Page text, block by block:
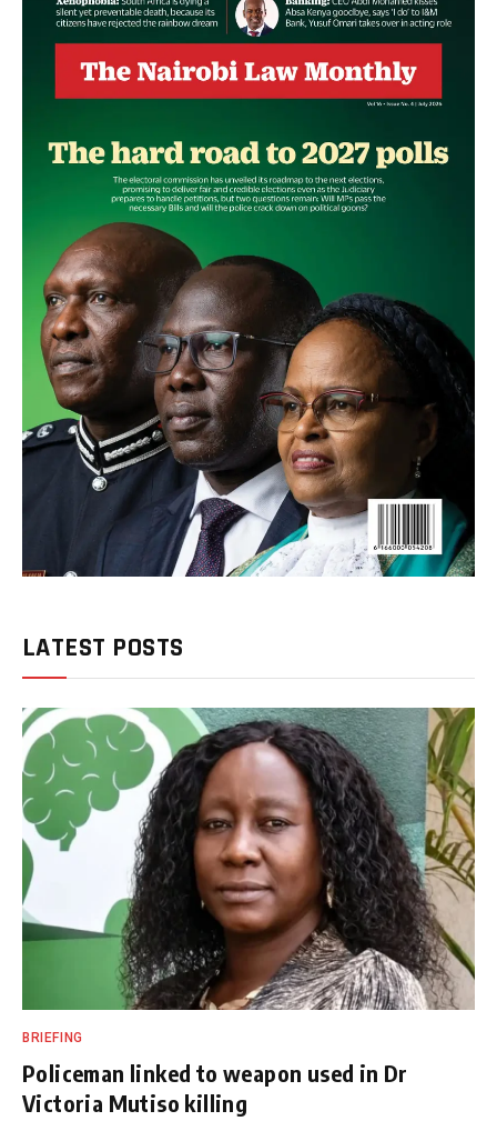
LATEST POSTS
BRIEFING
Policeman linked to weapon used in Dr
Victoria Mutiso killing